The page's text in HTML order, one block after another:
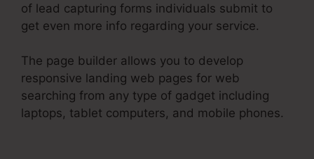
of lead capturing forms individuals submit to
get even more info regarding your service.
The page builder allows you to develop
responsive landing web pages for web
searching from any type of gadget including
laptops, tablet computers, and mobile phones.